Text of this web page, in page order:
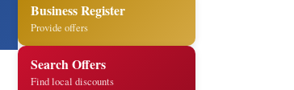
Business Register
Provide offers
Search Offers
Find local discounts